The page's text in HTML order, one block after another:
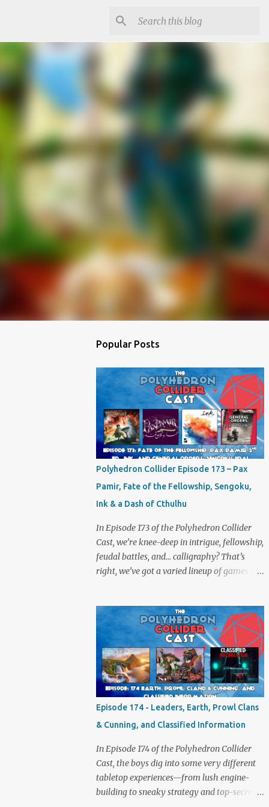
Popular Posts
Polyhedron Collider Episode 173 – Pax
Pamir, Fate of the Fellowship, Sengoku,
Ink & a Dash of Cthulhu
In Episode 173 of the Polyhedron Collider
Cast, we’re knee-deep in intrigue, fellowship,
feudal battles, and… calligraphy? That’s
right, we’ve got a varied lineup of games to
detour from the tabletop to Edinburgh,
where he experienced a live Call of Cthulhu
performance. Expect tales of eldritch horror,
theatrical madness, and perhaps one or two
sanity checks.As always, expect a healthy
mix of strategy talk, tangents, and the usual
Collider nonsense. Pax Pamir We revisit Cole
Wehrle’s masterpiece of politics, shifting
alliances, and fragile empires in 19th century
Afghanistan. Is it still as brilliant—and
brutal—as we remember? The Lord of the
Rings: Fate of the Fellowship Middle-earth
gets a fresh spin in this new take on
Episode 174 - Leaders, Earth, Prowl Clans
& Cunning, and Classified Information
In Episode 174 of the Polyhedron Collider
Cast, the boys dig into some very different
tabletop experiences—from lush engine-
building to sneaky strategy and top-secret